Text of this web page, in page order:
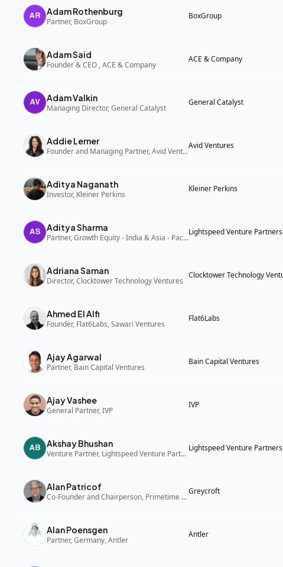
Adam Rothenburg
Partner, BoxGroup
BoxGroup
Adam Said
Founder & CEO , ACE & Company
ACE & Company
Adam Valkin
Managing Director, General Catalyst
General Catalyst
Addie Lerner
Founder and Managing Partner, Avid Ventures
Avid Ventures
Aditya Naganath
Investor, Kleiner Perkins
Kleiner Perkins
Aditya Sharma
Partner, Growth Equity - India & Asia - Pacific, Lightspeed Venture Partners
Lightspeed Venture Partners
Adriana Saman
Director, Clocktower Technology Ventures
Ahmed El Alfi
Founder, Flat6Labs, Sawari Ventures
Flat6Labs
Ajay Agarwal
Partner, Bain Capital Ventures
Bain Capital Ventures
Ajay Vashee
General Partner, IVP
IVP
Akshay Bhushan
Venture Partner, Lightspeed Venture Partners
Lightspeed Venture Partners
Alan Patricof
Co-Founder and Chairperson, Primetime Partners, Greycroft
Greycroft
Alan Poensgen
Partner, Germany, Antler
Antler